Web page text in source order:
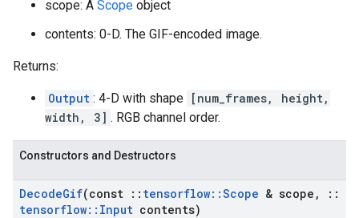
scope: A Scope object
contents: 0-D. The GIF-encoded image.
Returns:
Output : 4-D with shape [num_frames, height,
width, 3] . RGB channel order.
Constructors and Destructors
DecodeGif(const :: tensorflow::Scope & scope ,
::
tensorflow:: Input contents)